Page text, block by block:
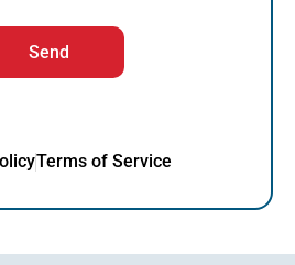
Send
Terms of Service